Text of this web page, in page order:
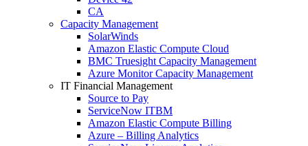
CA
Capacity Management
SolarWinds
Amazon Elastic Compute Cloud
BMC Truesight Capacity Management
Azure Monitor Capacity Management
IT Financial Management
Source to Pay
ServiceNow ITBM
Amazon Elastic Compute Billing
Azure – Billing Analytics